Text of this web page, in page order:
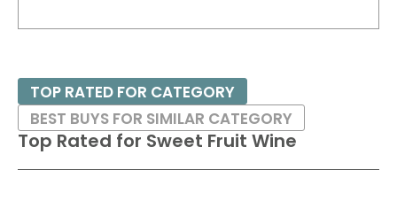
Top Rated for Sweet Fruit Wine
TOP RATED FOR CATEGORY
BEST BUYS FOR SIMILAR CATEGORY